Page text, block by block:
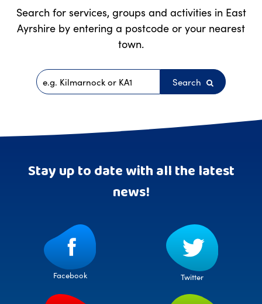
Search for services, groups and activities in East
Ayrshire by entering a postcode or your nearest
town.
Postcode Search
Stay up to date with all the latest
news!
Facebook Twitter